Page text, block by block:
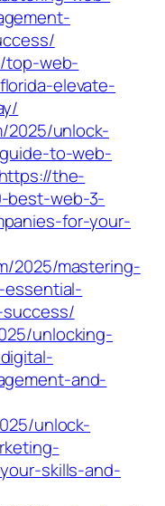
top-web-
elevate-
2025/unlock-
to-web-
https://the-
best-web-3-
for-your-
2025/mastering-
unlocking-
and-
unlock-
skills-and-